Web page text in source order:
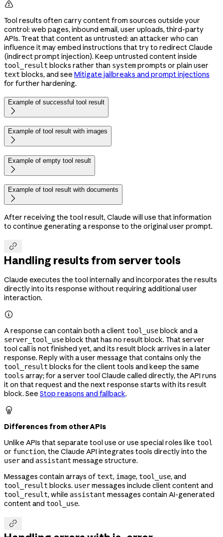

Tool results often carry content from sources outside your
control: web pages, inbound email, user uploads, third-party
APIs. Treat that content as untrusted: an attacker who can
influence it may embed instructions that try to redirect Claude
(indirect prompt injection). Keep untrusted content inside
tool_result blocks rather than systemprompts or plain user
text blocks, and see Mitigate jailbreaks and prompt injections
for further hardening.
Example of successful tool result

Example of tool result with images

Example of empty tool result

Example of tool result with documents

After receiving the tool result, Claude will use that information
to continue generating a response to the original user prompt.

Handling results from server tools
Claude executes the tool internally and incorporates the results
directly into its response without requiring additional user
interaction.

A response can contain both a clienttool_useblock and a
server_tool_useblock that has no result block. That server
tool call is not finished yet, and its result block arrives in a later
response. Reply with a user message that contains only the
tool_result blocks for the client tools and keep the same
tools array; for a server tool Claude called directly, the API runs
it on that request and the next response starts with its result
block. See Stop reasons and fallback.

Differences from other APIs
Unlike APIs that separate tool use or use special roles like tool
or function, the Claude API integrates tools directly into the
userand assistant message structure.
Messages contain arrays oftext, image, tool_use, and
tool_result blocks. usermessages include client content and
tool_result, while assistant messages contain AI-generated
content and tool_use.
